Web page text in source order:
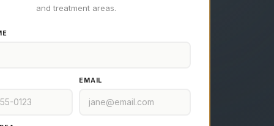
and treatment areas.
EMAIL